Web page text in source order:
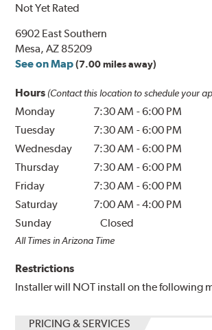
Not Yet Rated
6902 East Southern
Mesa, AZ 85209
See on Map (7.00 miles away)
Hours (Contact this location to schedule your
Monday 7:30 AM -6:00 PM
Tuesday
7:30 AM -6:00 PM
Wednesday
7:30 AM -6:00 PM
Thursday
7:30 AM -6:00 PM
Friday
7:30 AM -6:00 PM
Saturday
7:00 AM -4:00 PM
Sunday
Closed
All Times in Arizona Time
Restrictions
Installer will NOT install on the following
PRICING & SERVICES